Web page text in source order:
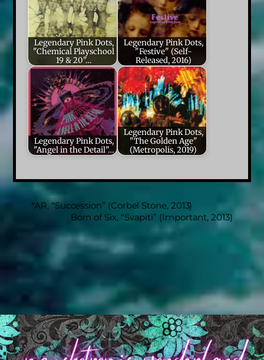
Legendary Pink Dots,
"Chemical Playschool
19 & 20"…
Legendary Pink Dots,
"Festive" (Self-
Released, 2016)
Legendary Pink Dots,
"Angel in the Detail"…
Legendary Pink Dots,
"The Golden Age"
(Metropolis, 2019)
*AR, “Succession” (Corbel Stone, 2013)
Born of Six, “Svapiti” (Important, 2013)
Back
To
Top